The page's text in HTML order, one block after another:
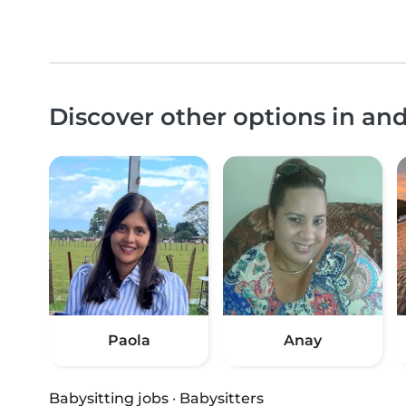
Discover other options in
Paola Anay
Babysitting jobs · Babysitters